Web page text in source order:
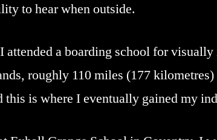
to hear when outside.
attended a boarding school for
roughly 110 miles (177
is where I eventually gained my